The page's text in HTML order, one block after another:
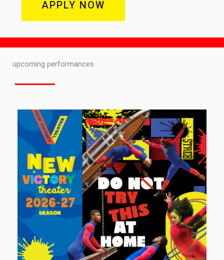
APPLY NOW
upcoming performances